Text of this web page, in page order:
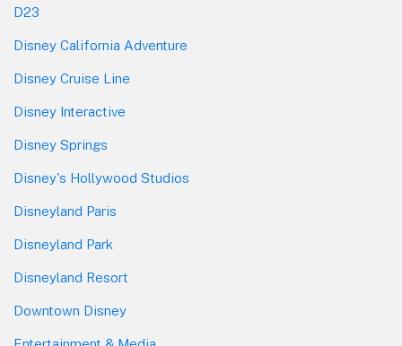
D23
Disney California Adventure
Disney Cruise Line
Disney Interactive
Disney Springs
Disney's Hollywood Studios
Disneyland Paris
Disneyland Park
Disneyland Resort
Downtown Disney